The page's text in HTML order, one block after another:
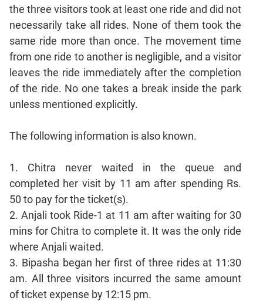
Equations
Functions
Inequalities
Polynomials
Progressions
Permutation
Verbal
Para
Jumble
Sentence
Correction
Sentence
Elimination
Paragraph
Completion
the three visitors took at least one ride and did not
necessarily take all rides. None of them took the
same ride more than once. The movement time
from one ride to another is negligible, and a visitor
leaves the ride immediately after the completion
of the ride. No one takes a break inside the park
unless mentioned explicitly.
The following information is also known.
1. Chitra never waited in the queue and
completed her visit by 11 am after spending Rs.
50 to pay for the ticket(s).
2. Anjali took Ride-1 at 11 am after waiting for 30
mins for Chitra to complete it. It was the only ride
where Anjali waited.
3. Bipasha began her first of three rides at 11:30
am. All three visitors incurred the same amount
of ticket expense by 12:15 pm.